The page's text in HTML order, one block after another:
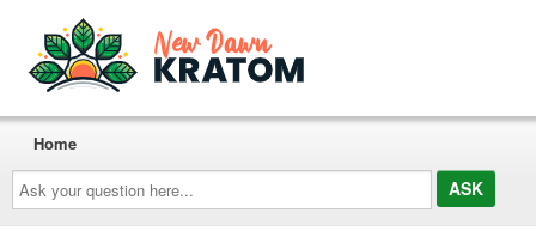
Ask
your
question
here...
Home